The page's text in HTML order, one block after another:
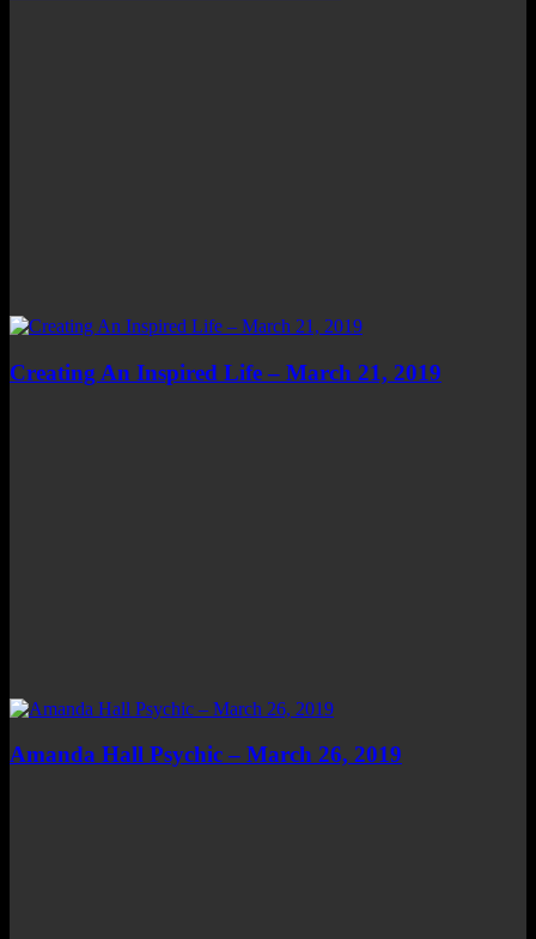
Creating An Inspired Life – March 21, 2019
Amanda Hall Psychic – March 26, 2019